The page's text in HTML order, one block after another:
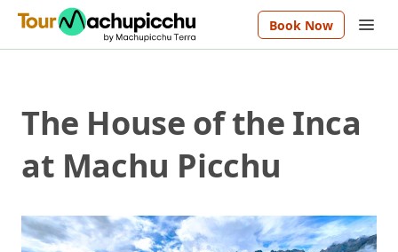
Book Now
The House of the Inca
at Machu Picchu